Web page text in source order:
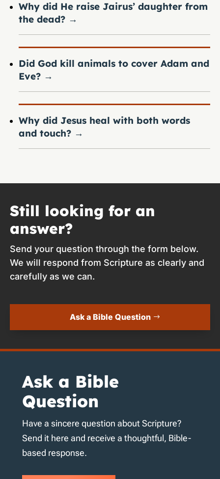
Why did He raise Jairus’ daughter from
the dead? →
Did God kill animals to cover Adam and
Eve? →
Why did Jesus heal with both words
and touch? →
Still looking for an
answer?
Send your question through the form below.
We will respond from Scripture as clearly and
carefully as we can.
Ask a Bible Question
Ask a Bible
Question
Have a sincere question about Scripture?
Send it here and receive a thoughtful, Bible-
based response.